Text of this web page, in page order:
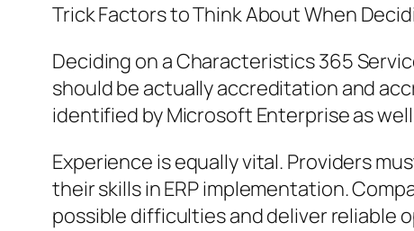
Trick Factors to Think About When
Deciding on a Characteristics 365
should be actually accreditation and
identified by Microsoft Enterprise as
Experience is equally vital. Providers
their skills in ERP implementation.
possible difficulties and deliver reliable